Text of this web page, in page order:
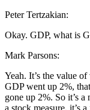
Peter Tertzakian:
Okay. GDP, what is
Mark Parsons:
Yeah. It’s the value
GDP went up 2%,
gone up 2%. So it’s a
a stock measure, it’s